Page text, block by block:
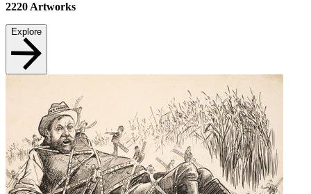
2220 Artworks
Explore